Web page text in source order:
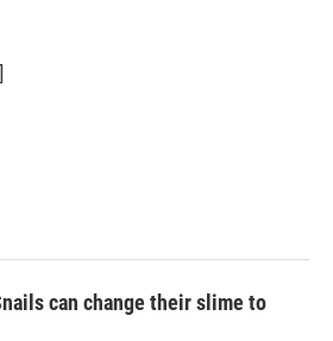
can change their slime to